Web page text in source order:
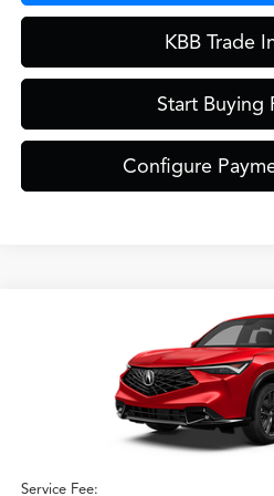
KBB Trade
Start Buying
Configure
A-Spec Package
3HDSA2H52TM711135Stock:
SA2H5TJNW
ZIMBRICK
Less
Service Fee: